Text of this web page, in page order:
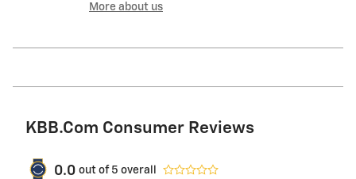
More about us
KBB.com Consumer Reviews
0.0 out of 5 overall